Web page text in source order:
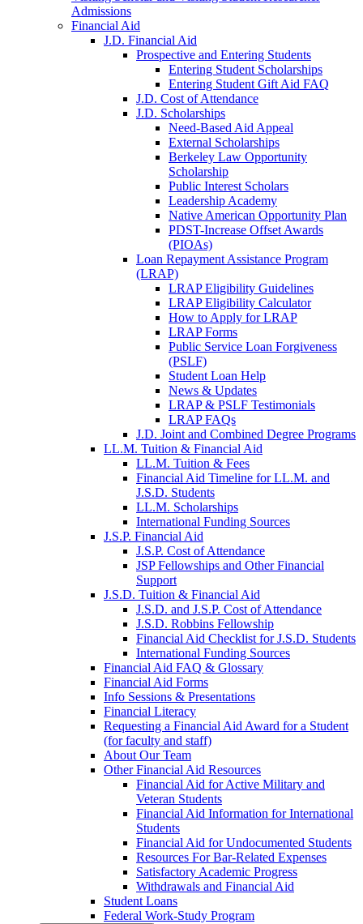
Admissions
Financial Aid
J.D. Financial Aid
Prospective and Entering Students
Entering Student Scholarships
Entering Student Gift Aid FAQ
J.D. Cost of Attendance
J.D. Scholarships
Need-Based Aid Appeal
External Scholarships
Berkeley Law Opportunity
Scholarship
Public Interest Scholars
Leadership Academy
Native American Opportunity Plan
PDST-Increase Offset Awards
(PIOAs)
Loan Repayment Assistance Program
(LRAP)
LRAP Eligibility Guidelines
LRAP Eligibility Calculator
How to Apply for LRAP
LRAP Forms
Public Service Loan Forgiveness
(PSLF)
Student Loan Help
News & Updates
LRAP & PSLF Testimonials
LRAP FAQs
J.D. Joint and Combined Degree Programs
LL.M. Tuition & Financial Aid
LL.M. Tuition & Fees
Financial Aid Timeline for LL.M. and
J.S.D. Students
LL.M. Scholarships
International Funding Sources
J.S.P. Financial Aid
J.S.P. Cost of Attendance
JSP Fellowships and Other Financial
Support
J.S.D. Tuition & Financial Aid
J.S.D. and J.S.P. Cost of Attendancefor
J.S.D. Robbins Fellowship
Financial Aid Checklist for J.S.D. Students
International Funding Sources
Financial Aid FAQ & Glossary
Financial Aid Forms
Info Sessions & Presentations
Financial Literacy
Requesting a Financial Aid Award for a Student
(for faculty and staff)
About Our Team
Other Financial Aid Resources
Financial Aid for Active Military and
Veteran Students
Financial Aid Information for International
Students
Financial Aid for Undocumented Students
Resources For Bar-Related Expenses
Satisfactory Academic Progress
Withdrawals and Financial Aid
Student Loans
Federal Work-Study Program